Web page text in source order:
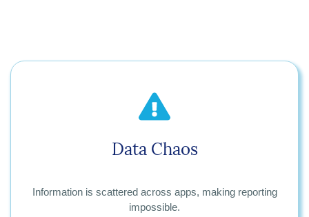
Data Chaos
Information is scattered across apps, making reporting
impossible.